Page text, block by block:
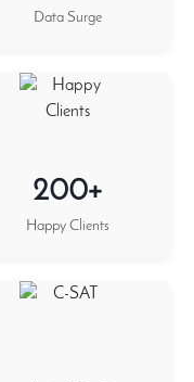
Data Surge
200+
Happy Clients